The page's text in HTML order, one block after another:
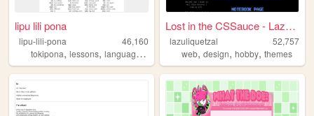
lipu lili pona
lipu-lili-pona
46,160
tokipona, lessons, language ,
Lost in the CSSauce - Lazuli...
lazuliquetzal
52,757
web,design,hobby,themes